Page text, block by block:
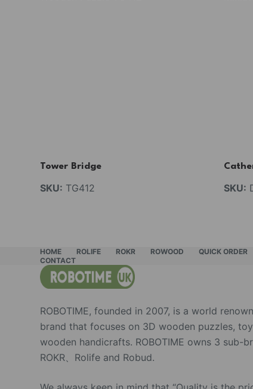
Tower Bridge
SKU: TG412 SKU:
HOME ROLIFE ROKR ROWOOD QUICK ORDER
CONTACT
ROBOTIME, founded in 2007, is a world
brand that focuses on 3D wooden puzzles,
wooden handicrafts. ROBOTIME owns 3 sub-
ROKR、Rolife and Robud.